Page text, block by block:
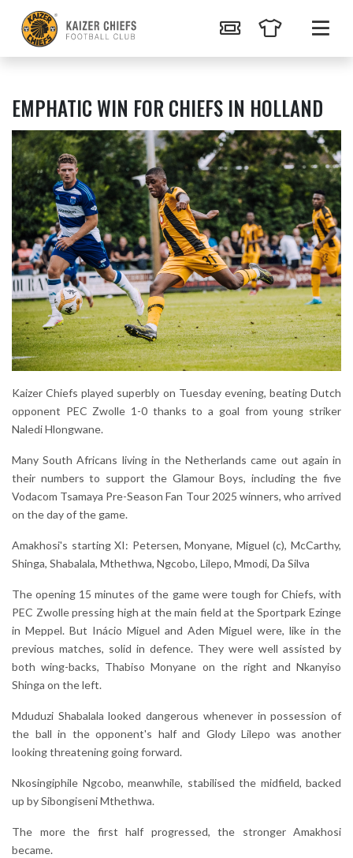
EMPHATIC WIN FOR CHIEFS IN HOLLAND
Kaizer Chiefs played superbly on Tuesday evening, beating Dutch
opponent PEC Zwolle 1-0 thanks to a goal from young striker
Naledi Hlongwane.
Many South Africans living in the Netherlands came out again in
their numbers to support the Glamour Boys, including the five
Vodacom Tsamaya Pre-Season Fan Tour 2025 winners, who arrived
on the day of the game.
Amakhosi's starting XI: Petersen, Monyane, Miguel (c), McCarthy,
Shinga, Shabalala, Mthethwa, Ngcobo, Lilepo, Mmodi, Da Silva
The opening 15 minutes of the game were tough for Chiefs, with
PEC Zwolle pressing high at the main field at the Sportpark Ezinge
in Meppel. But Inácio Miguel and Aden Miguel were, like in the
previous matches, solid in defence. They were well assisted by
both wing-backs, Thabiso Monyane on the right and Nkanyiso
Shinga on the left.
Mduduzi Shabalala looked dangerous whenever in possession of
the ball in the opponent's half and Glody Lilepo was another
looking threatening going forward.
Nkosingiphile Ngcobo, meanwhile, stabilised the midfield, backed
up by Sibongiseni Mthethwa.
The more the first half progressed, the stronger Amakhosi
became.